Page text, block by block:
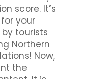
score. It’s
your
tourists
Northern
Now,
the